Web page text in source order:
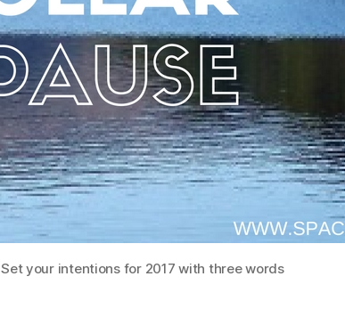
Set your intentions for 2017 with three words